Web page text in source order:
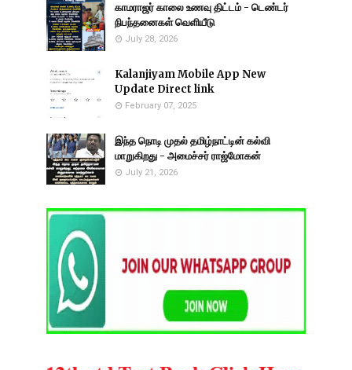
காமராஜர் காலை உணவு திட்டம் - டெண்டர்
நிபந்தனைகள் வெளியீடு
July 28, 2026
Kalanjiyam Mobile App New
Update Direct link
February 07, 2025
இந்த நொடி முதல் தமிழ்நாட்டின் கல்வி
மாறுகிறது - அமைச்சர் ராஜ்மோகன்
July 21, 2026